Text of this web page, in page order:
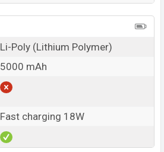
Li-Poly (Lithium Polymer)
5000 mAh
Fast charging 18W